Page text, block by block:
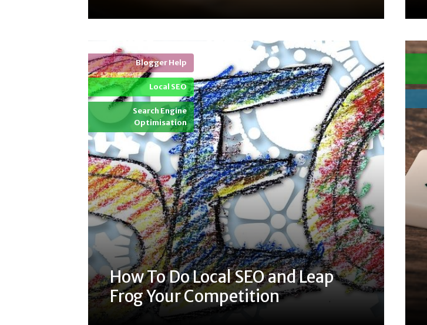
Blogger Help
Local SEO
Search Engine
Optimisation
How To Do Local SEO and Leap
Frog Your Competition